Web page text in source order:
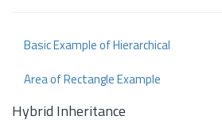
Basic Example of Hierarchical
Area of Rectangle Example
Hybrid Inheritance